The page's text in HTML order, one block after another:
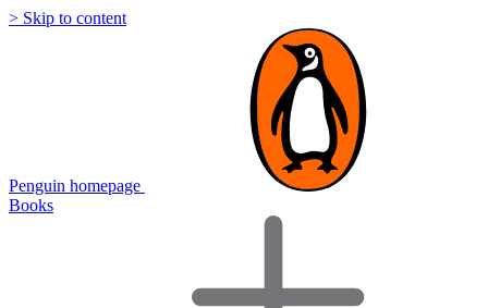
> Skip to content
Penguin homepage
Books